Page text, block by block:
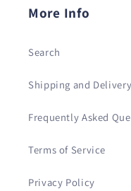
More Info
Search
Shipping and Delivery
Frequently Asked
Terms of Service
Privacy Policy